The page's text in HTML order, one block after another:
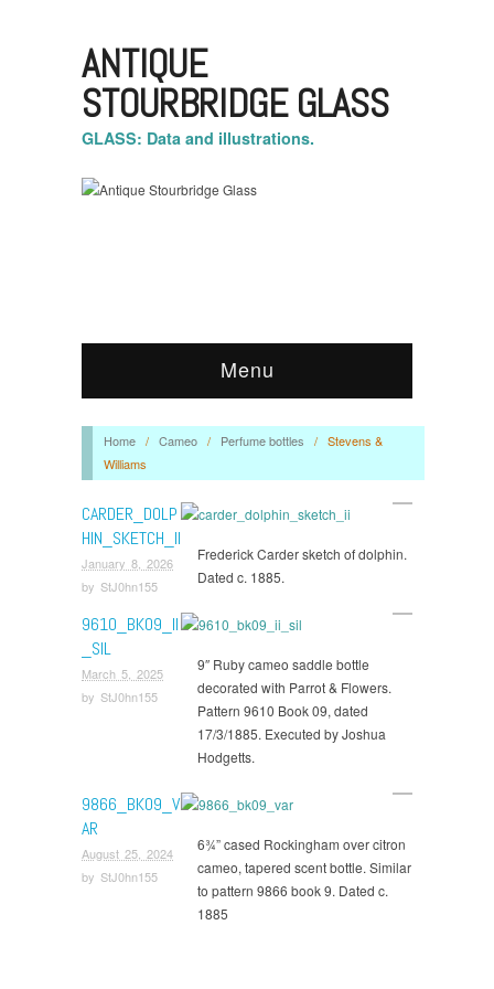
ANTIQUE
STOURBRIDGE GLASS
GLASS: Data and illustrations.
Menu
Home / Cameo / Perfume bottles / Stevens &
Williams
CARDER_DOLP
HIN_SKETCH_II
January 8, 2026
by StJ0hn155
Frederick Carder sketch of dolphin.
Dated c. 1885.
9610_BK09_II
_SIL
March 5, 2025
by StJ0hn155
9″ Ruby cameo saddle bottle
decorated with Parrot & Flowers.
Pattern 9610 Book 09, dated
17/3/1885. Executed by Joshua
Hodgetts.
9866_BK09_V
AR
August 25, 2024
by StJ0hn155
6¾” cased Rockingham over citron
cameo, tapered scent bottle. Similar
to pattern 9866 book 9. Dated c.
1885